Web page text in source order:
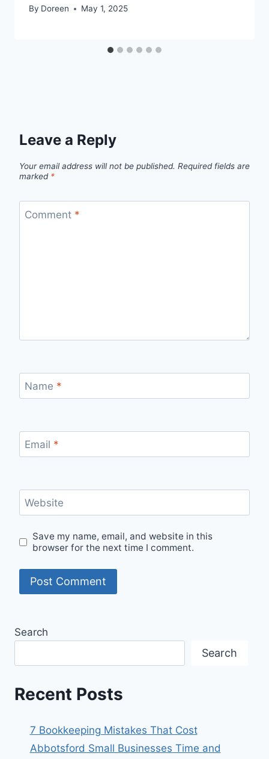
By Doreen May 1, 2025
Leave a Reply
Your email address will not be published. Required fields are
marked *
Comment *
Name *
Email *
Website
Save my name, email, and website in this
browser for the next time I comment.
Search
Search
Recent Posts
7 Bookkeeping Mistakes That Cost
Abbotsford Small Businesses Time and